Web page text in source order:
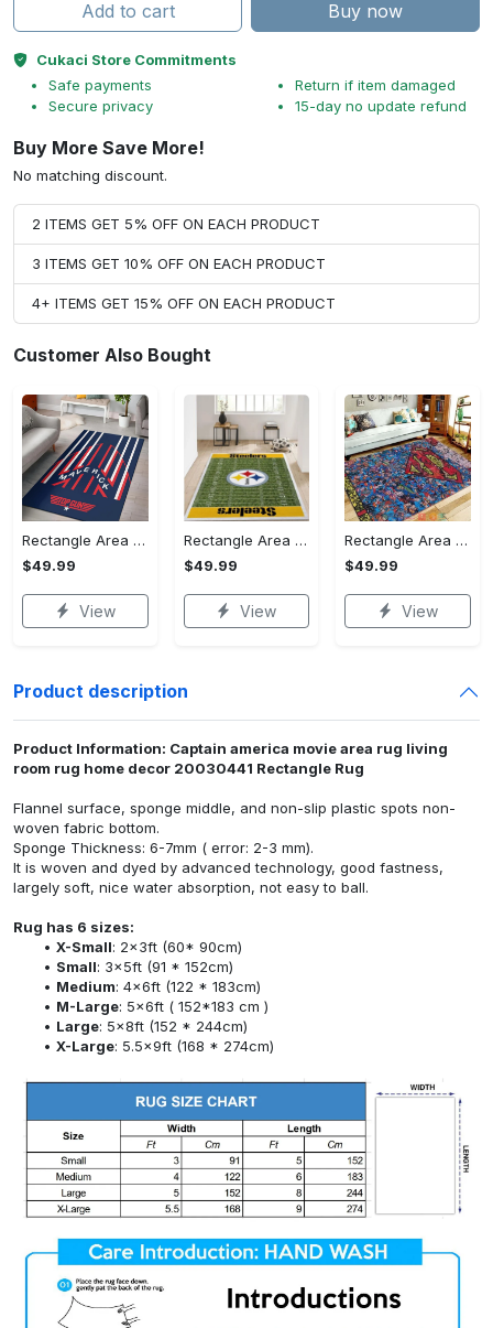
Add to cart Buy now
Cukaci Store Commitments
Safe payments
Secure privacy
Return if item damaged
15-day no update refund
Buy More Save More!
No matching discount.
2 ITEMS GET 5% OFF ON EACH PRODUCT
3 ITEMS GET 10% OFF ON EACH PRODUCT
4+ ITEMS GET 15% OFF ON EACH PRODUCT
Customer Also Bought
Rectangle Area Rug - Stylish Yet Comfortable, Capture Confidence Today! - Personalized
$49.99
View
Rectangle Area Rug - Enhances Your Natural Style, Celebrate Confidence Now!
$49.99
View
Rectangle Area Rug - Unmatched Comfort, Own the Everyday Style! - Personalized
$49.99
View
Product description
Product Information: Captain america movie area rug living
room rug home decor 20030441 Rectangle Rug
Flannel surface, sponge middle, and non-slip plastic spots non-
woven fabric bottom.
Sponge Thickness: 6-7mm ( error: 2-3 mm).
It is woven and dyed by advanced technology, good fastness,
largely soft, nice water absorption, not easy to ball.
Rug has 6 sizes:
X-Small: 2x3ft (60* 90cm)
Small: 3x5ft (91 * 152cm)
Medium: 4x6ft (122 * 183cm)
M-Large: 5x6ft ( 152*183 cm )
Large: 5x8ft (152 * 244cm)
X-Large: 5.5x9ft (168 * 274cm)